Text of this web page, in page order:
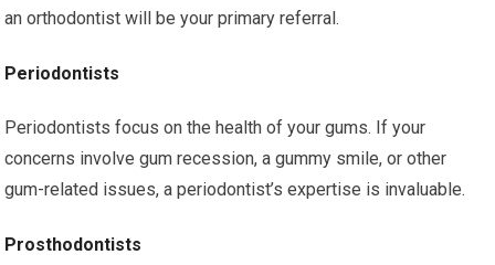
an orthodontist will be your primary referral.
Periodontists
Periodontists focus on the health of your gums. If your
concerns involve gum recession, a gummy smile, or other
gum-related issues, a periodontist’s expertise is invaluable.
Prosthodontists